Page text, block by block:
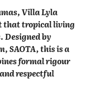
Villa Lyla
that tropical living
Designed by
SAOTA, this is a
formal rigour
respectful